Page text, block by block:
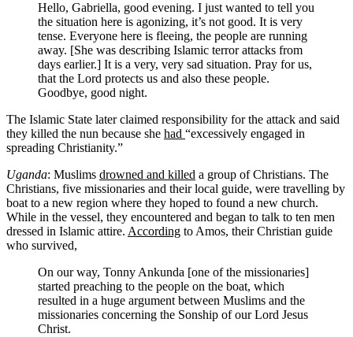
Hello, Gabriella, good evening. I just wanted to tell you
the situation here is agonizing, it’s not good. It is very
tense. Everyone here is fleeing, the people are running
away. [She was describing Islamic terror attacks from
days earlier.] It is a very, very sad situation. Pray for us,
that the Lord protects us and also these people.
Goodbye, good night.
The Islamic State later claimed responsibility for the attack and said
they killed the nun because she had “excessively engaged in
spreading Christianity.”
Uganda: Muslims drowned and killed a group of Christians. The
Christians, five missionaries and their local guide, were travelling by
boat to a new region where they hoped to found a new church.
While in the vessel, they encountered and began to talk to ten men
dressed in Islamic attire. According to Amos, their Christian guide
who survived,
On our way, Tonny Ankunda [one of the missionaries]
started preaching to the people on the boat, which
resulted in a huge argument between Muslims and the
missionaries concerning the Sonship of our Lord Jesus
Christ.